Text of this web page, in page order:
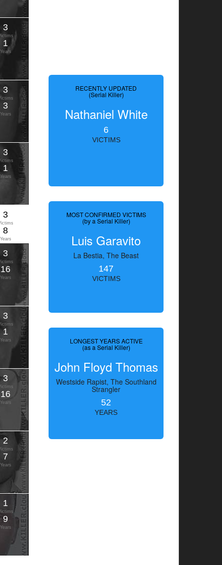
3
1
Years
3
3
Years
3
1
Years
3
8
Years
3
16
Years
3
1
Years
3
16
Years
2
7
Years
1
9
Years
RECENTLY UPDATED
(Serial Killer)
Nathaniel White
6
VICTIMS
MOST CONFIRMED VICTIMS
(by a Serial Killer)
Luis Garavito
La Bestia, The Beast
147
VICTIMS
LONGEST YEARS ACTIVE
(as a Serial Killer)
John Floyd Thomas
Westside Rapist, The Southland
Strangler
52
YEARS